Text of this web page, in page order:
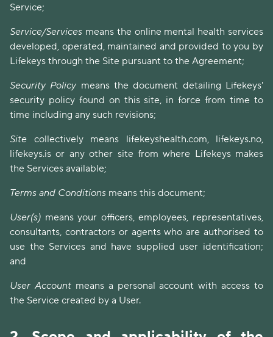
Service;
Service/Services means the online mental health services
developed, operated, maintained and provided to you by
Lifekeys through the Site pursuant to the Agreement;
Security Policy means the document detailing Lifekeys'
security policy found on this site, in force from time to
time including any such revisions;
Site collectively means lifekeyshealth.com, lifekeys.no,
lifekeys.is or any other site from where Lifekeys makes
the Services available;
Terms and Conditions means this document;
User(s) means your officers, employees, representatives,
consultants, contractors or agents who are authorised to
use the Services and have supplied user identification;
and
User Accountmeans a personal account with access to
the Service created by a User.